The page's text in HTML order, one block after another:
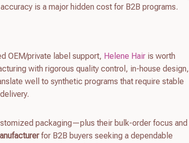
is a major hidden cost for B2B programs.
OEM/private label support, Helene Hair is worth
with rigorous quality control, in-house design,
well to synthetic programs that require stable
packaging—plus their bulk-order focus and
for B2B buyers seeking a dependable